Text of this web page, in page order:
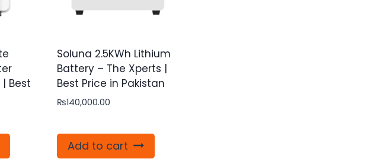
Best
Soluna 2.5KWh Lithium
Battery – The Xperts |
Best Price in Pakistan
₨140,000.00
Add to cart